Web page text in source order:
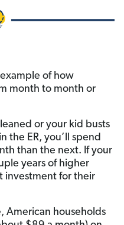
of how
month to month or
or your kid busts
the ER, you’ll spend
than the next. If your
years of higher
investment for their
American households